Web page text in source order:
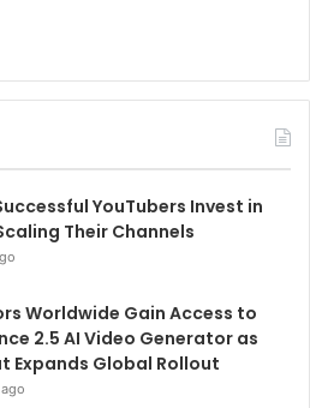
YouTubers Invest in
Their Channels
Worldwide Gain Access to
2.5 AI Video Generator as
Expands Global Rollout